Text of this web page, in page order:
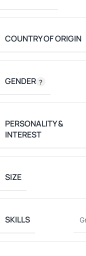
COUNTRY OF ORIGIN
GENDER
PERSONALITY &
INTEREST
SIZE
SKILLS